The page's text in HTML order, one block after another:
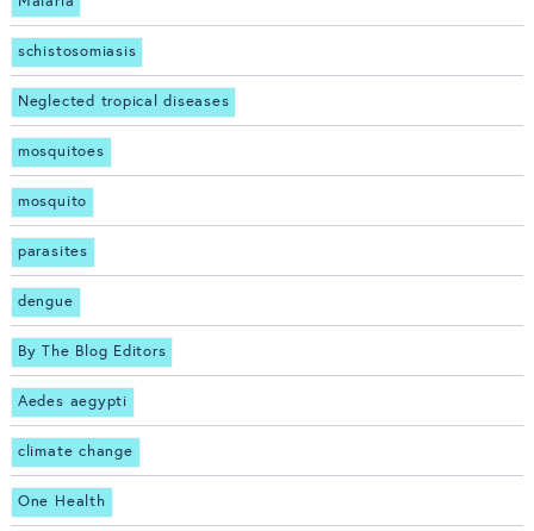
schistosomiasis
Neglected tropical diseases
mosquitoes
mosquito
parasites
dengue
By The Blog Editors
Aedes aegypti
climate change
One Health